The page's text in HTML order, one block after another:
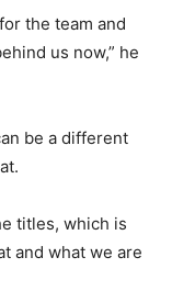
the team and
us now,” he
be a different
titles, which is
and what we are